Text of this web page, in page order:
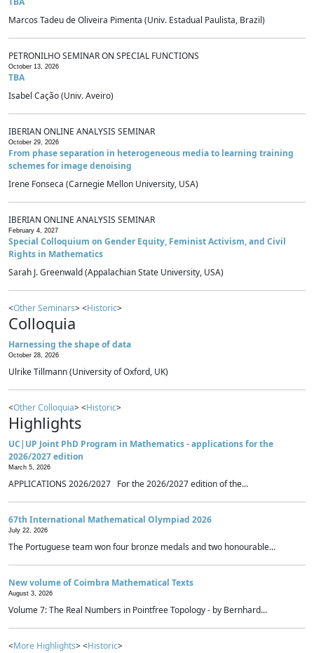
Marcos Tadeu de Oliveira Pimenta (Univ. Estadual Paulista, Brazil)
PETRONILHO SEMINAR ON SPECIAL FUNCTIONS
October 13, 2026
TBA
Isabel Cação (Univ. Aveiro)
IBERIAN ONLINE ANALYSIS SEMINAR
October 29, 2026
From phase separation in heterogeneous media to learning training
schemes for image denoising
Irene Fonseca (Carnegie Mellon University, USA)
IBERIAN ONLINE ANALYSIS SEMINAR
February 4, 2027
Special Colloquium on Gender Equity, Feminist Activism, and Civil
Rights in Mathematics
Sarah J. Greenwald (Appalachian State University, USA)
<Other Seminars> <Historic>
Colloquia
Harnessing the shape of data
October 28, 2026
Ulrike Tillmann (University of Oxford, UK)
<Other Colloquia> <Historic>
Highlights
UC|UP Joint PhD Program in Mathematics - applications for the
2026/2027 edition
March 5, 2026
APPLICATIONS 2026/2027 For the 2026/2027 edition of the...
67th International Mathematical Olympiad 2026
July 22, 2026
The Portuguese team won four bronze medals and two honourable...
New volume of Coimbra Mathematical Texts
August 3, 2026
Volume 7: The Real Numbers in Pointfree Topology - by Bernhard...
<More Highlights> <Historic>